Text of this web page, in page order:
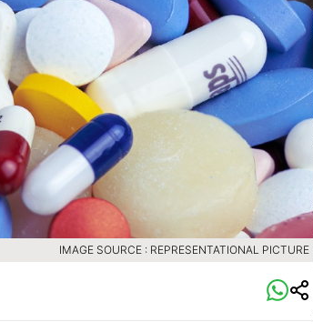
IMAGE SOURCE : REPRESENTATIONAL PICTURE